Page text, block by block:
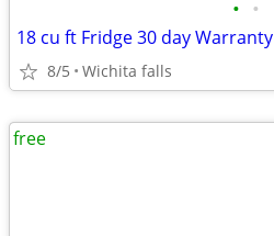
• •
18 cu ft Fridge 30 day Warranty
8/5 Wichita falls
free